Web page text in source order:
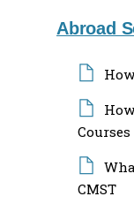
Abroad
Courses
CMST